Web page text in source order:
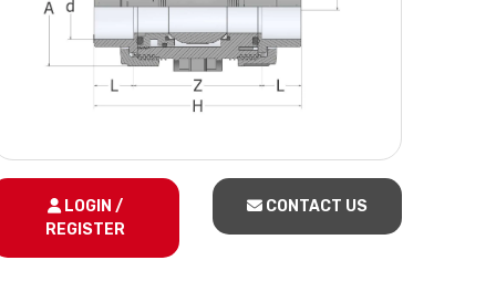
LOGIN /
REGISTER
CONTACT US